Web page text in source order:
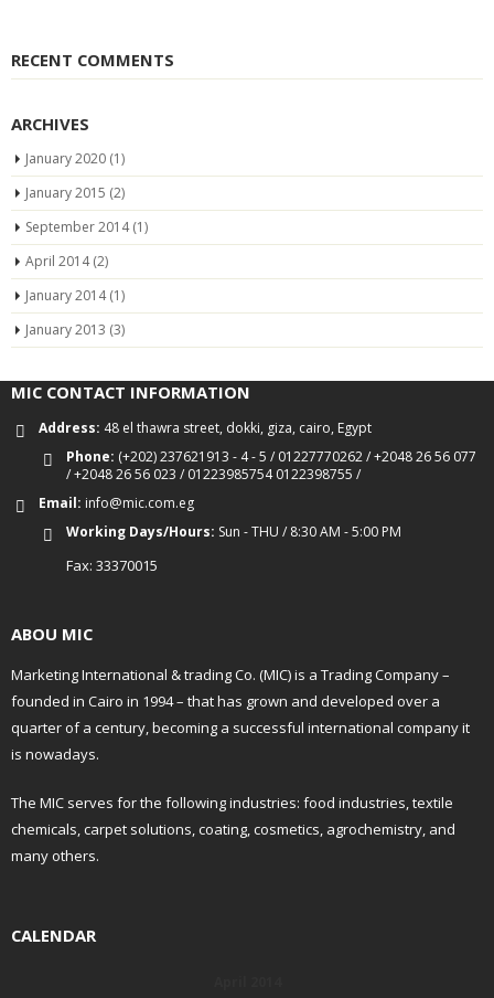
RECENT COMMENTS
ARCHIVES
January 2020 (1)
January 2015 (2)
September 2014(1)
April 2014(2)
January 2014(1)
January 2013 (3)
MIC CONTACT INFORMATION
Address: 48 el thawra street, dokki, giza, cairo, Egypt
Phone: (+202) 237621913 - 4 - 5 / 01227770262 / +2048 26 56 077
/ +2048 26 56 023 / 01223985754 0122398755 /
Email: info@mic.com.eg
Working Days/Hours: Sun - THU / 8:30 AM - 5:00 PM
Fax: 33370015
ABOU MIC
Marketing International & trading Co. (MIC) is a Trading Company –
founded in Cairo in 1994 – that has grown and developed over a
quarter of a century, becoming a successful international company it
is nowadays.
The MIC serves for the following industries: food industries, textile
chemicals, carpet solutions, coating, cosmetics, agrochemistry, and
many others.
CALENDAR